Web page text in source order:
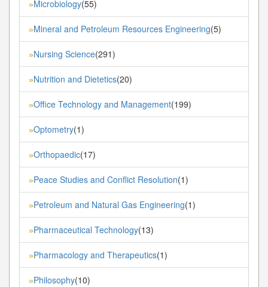
»Microbiology(55)
»Mineral and Petroleum Resources Engineering(5)
»Nursing Science(291)
»Nutrition and Dietetics(20)
»Office Technology and Management(199)
»Optometry(1)
»Orthopaedic(17)
»Peace Studies and Conflict Resolution(1)
»Petroleum and Natural Gas Engineering(1)
»Pharmaceutical Technology(13)
»Pharmacology and Therapeutics(1)
»Philosophy(10)